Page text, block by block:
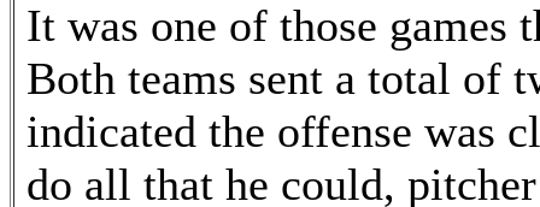
It was one of those games
Both teams sent a total of
indicated the offense was
do all that he could,